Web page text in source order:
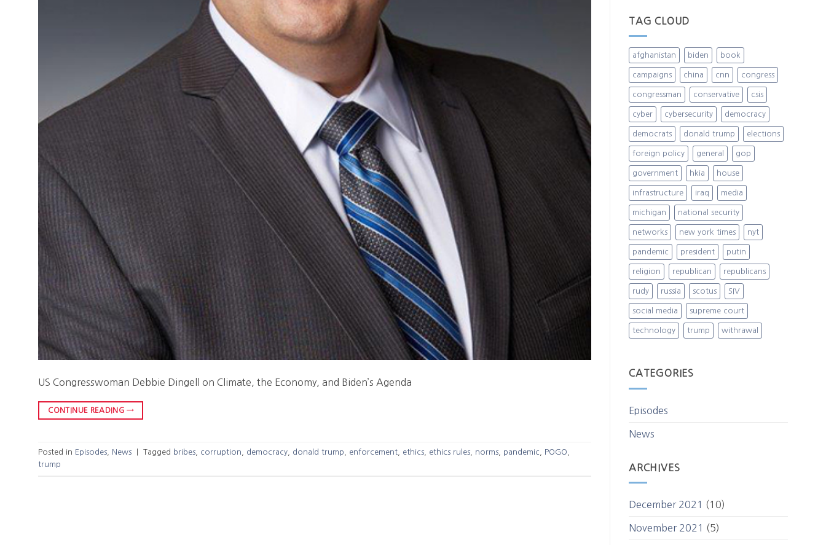
US Congresswoman Debbie Dingell on Climate, the Economy, and Biden’s Agenda
CONTINUE READING →
Posted in Episodes News Tagged bribes corruption democracy donald trump enforcement ethics ethics rules norms pandemic POGO
trump
TAG CLOUD
afghanistan biden book
campaigns china cnn congress
congressman conservative csis
cyber cybersecurity democracy
democrats donald trump elections
foreign policy general gop
government hkia house
infrastructure iraq media
michigan national security
networks new york times nyt
pandemic president putin
religion republican republicans
rudy russia scotus SIV
social media supreme court
technology trump withrawal
CATEGORIES
Episodes
News
ARCHIVES
December 2021 (10)
November 2021 (5)